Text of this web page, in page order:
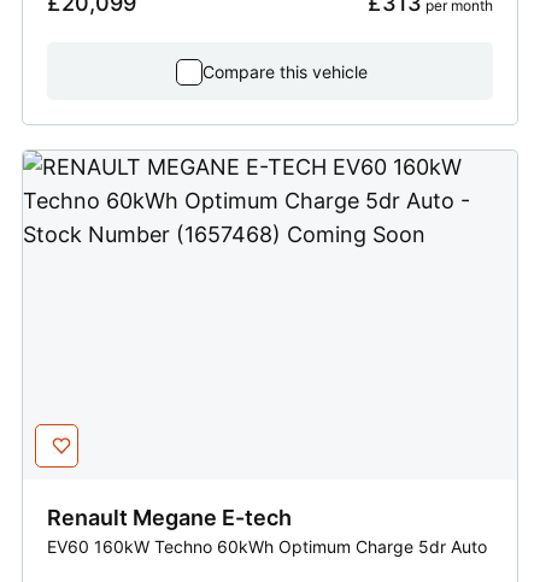
per month
Compare this vehicle
Renault Megane E-tech
EV60 160kW Techno 60kWh Optimum Charge 5dr Auto